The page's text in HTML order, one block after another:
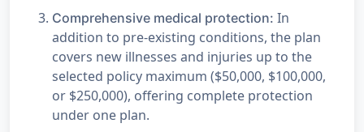
Comprehensive medical protection: In
addition to pre-existing conditions, the plan
covers new illnesses and injuries up to the
selected policy maximum ($50,000, $100,000,
or $250,000), offering complete protection
under one plan.